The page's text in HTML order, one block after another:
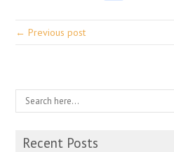
← Previous post
Recent Posts